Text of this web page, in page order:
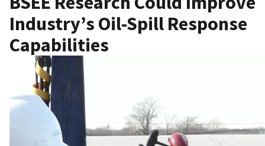
Industry’s Oil-Spill Response
Capabilities